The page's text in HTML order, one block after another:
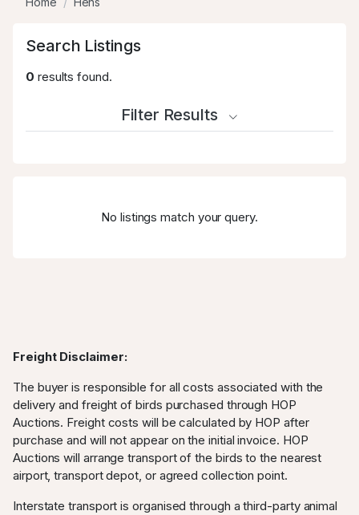
Search Listings
0 results found.
Filter Results
No listings match your query.
Freight Disclaimer:
The buyer is responsible for all costs associated with the
delivery and freight of birds purchased through HOP
Auctions. Freight costs will be calculated by HOP after
purchase and will not appear on the initial invoice. HOP
Auctions will arrange transport of the birds to the nearest
airport, transport depot, or agreed collection point.
Interstate transport is organised through a third-party animal